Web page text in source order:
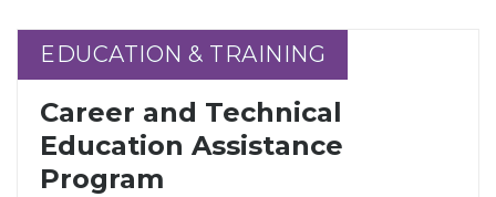
EDUCATION & TRAINING
EDUCATION & TRAINING
Career and Technical
Education Assistance
Program